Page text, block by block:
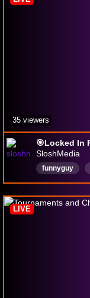
SloshMedia
funnyguy
35 viewers
LIVE